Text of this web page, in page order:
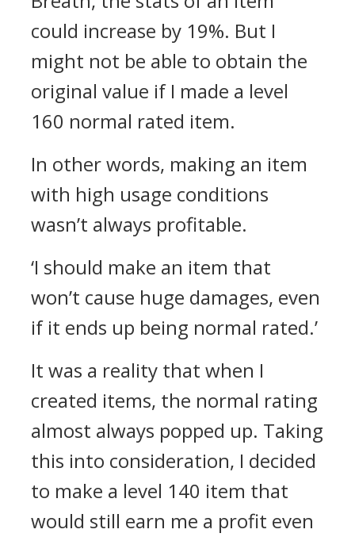
could increase by 19%. But I
might not be able to obtain the
original value if I made a level
160 normal rated item.
In other words, making an item
with high usage conditions
wasn’t always profitable.
‘I should make an item that
won’t cause huge damages, even
if it ends up being normal rated.’
It was a reality that when I
created items, the normal rating
almost always popped up. Taking
this into consideration, I decided
to make a level 140 item that
would still earn me a profit even